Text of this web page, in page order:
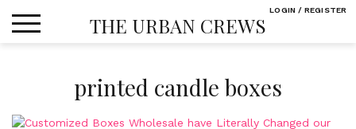
THE URBAN CREWS
printed candle boxes
LOGIN / REGISTER